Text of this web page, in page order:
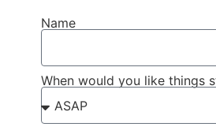
Name
When would you like things